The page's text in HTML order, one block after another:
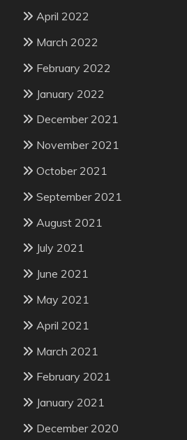
April 2022
March 2022
February 2022
January 2022
December 2021
November 2021
October 2021
September 2021
August 2021
July 2021
June 2021
May 2021
April 2021
March 2021
February 2021
January 2021
December 2020